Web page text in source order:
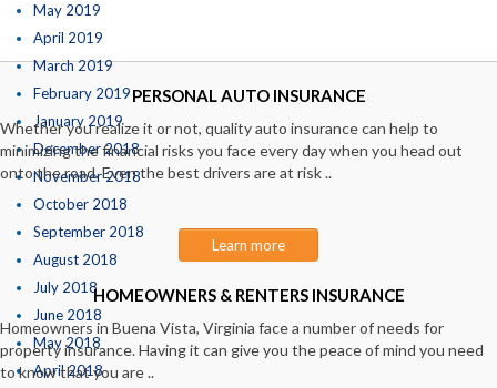
May 2019
April 2019
March 2019
February 2019
January 2019
December 2018
November 2018
October 2018
September 2018
August 2018
July 2018
June 2018
May 2018
April 2018
PERSONAL AUTO INSURANCE
Whether you realize it or not, quality auto insurance can help to
minimizing the financial risks you face every day when you head out
onto the road. Even the best drivers are at risk ..
Learn more
HOMEOWNERS & RENTERS INSURANCE
Homeowners in Buena Vista, Virginia face a number of needs for
property insurance. Having it can give you the peace of mind you need
to know that you are ..